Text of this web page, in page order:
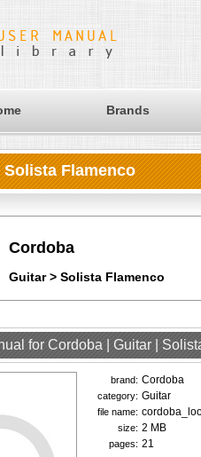
Brands
Flamenco
Cordoba
Guitar > Solista Flamenco
for Cordoba | Guitar |
brand: Cordoba
category: Guitar
file name:
size: 2 MB
pages: 21